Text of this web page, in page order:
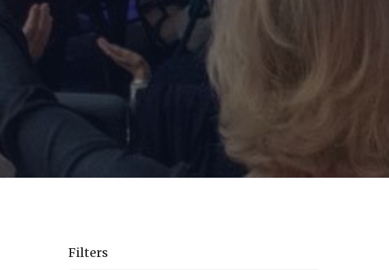
Filters